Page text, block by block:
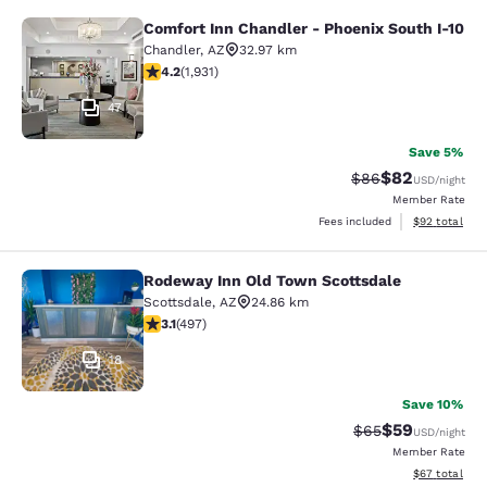
Comfort Inn Chandler - Phoenix
47
Comfort Inn Chandler - Phoenix South I-10
Chandler, AZ
32.97 km
4.15 stars rating. Very Good. 1931 reviews
4.2(1,931)
Save 5%
Strikethrough
$86Discounted
$82USD/night
Member Rate
Fees included
View
$92 total
Rodeway Inn Old Town Scottsdale
18
Rodeway Inn Old Town Scottsdale
Scottsdale, AZ
24.86 km
3.07 stars rating. Fair. 497 reviews
3.1(497)
Save 10%
Strikethrough
$65Discounted
$59USD/night
Member Rate
View
$67 total